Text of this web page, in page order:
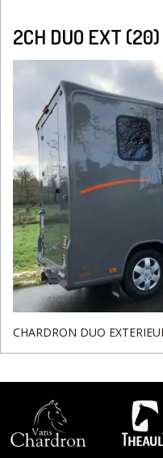
2CH DUO EXT (20)
CHARDRON DUO